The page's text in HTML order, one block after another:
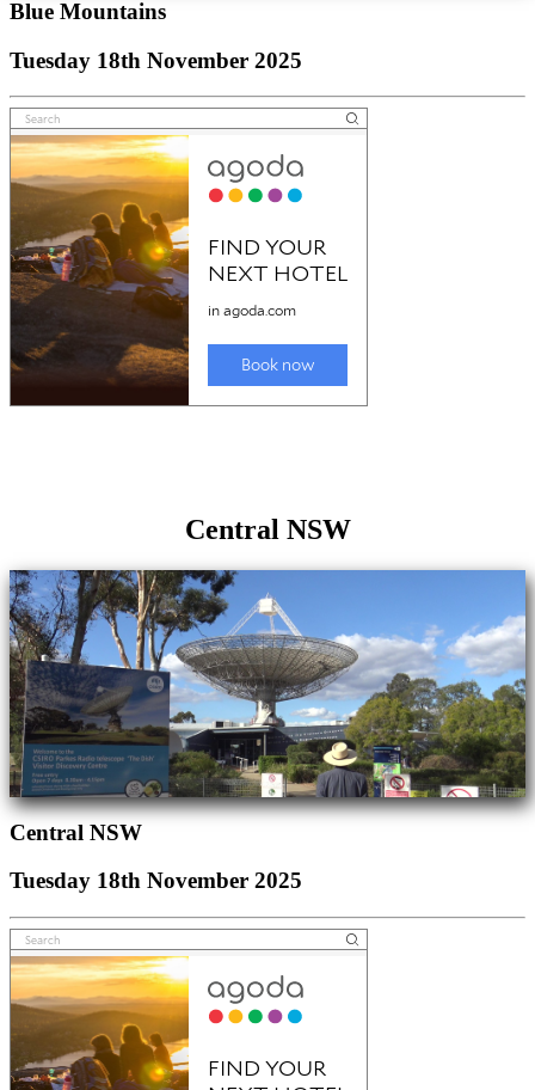
Blue Mountains
Tuesday 18th November 2025
Central NSW
Central NSW
Tuesday 18th November 2025